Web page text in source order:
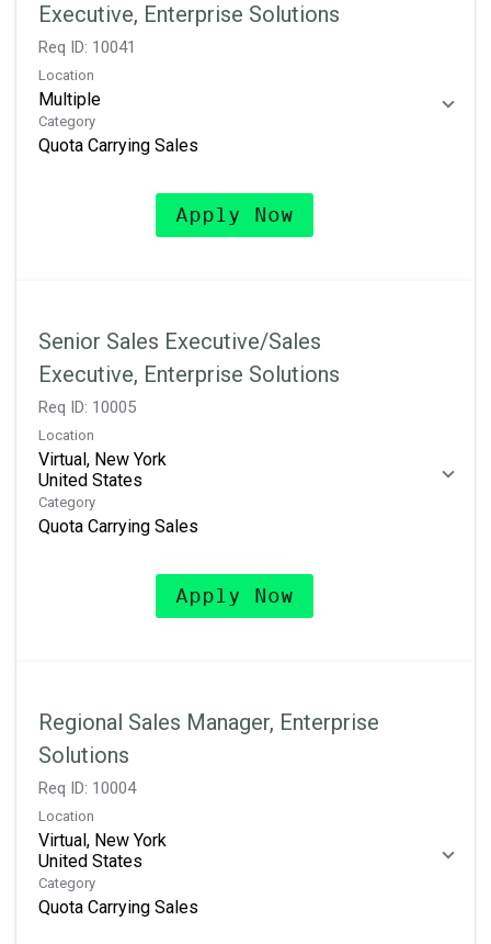
Executive, Enterprise Solutions
Req ID: 10041
Location
Multiple
Category
Quota Carrying Sales
Apply Now
Senior Sales Executive/Sales
Executive, Enterprise Solutions
Req ID: 10005
Location
Virtual, New York
Category
Quota Carrying Sales
Apply Now
Regional Sales Manager, Enterprise
Solutions
Req ID: 10004
Location
Virtual, New York
Category
Quota Carrying Sales